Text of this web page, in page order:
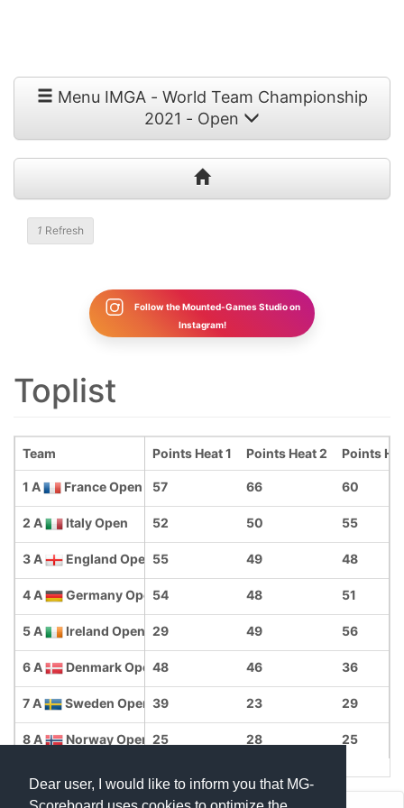
Dear user, I would like to inform you that MG-
Menu IMGA - World Team Championship
2021 - Open
1 Refresh
Follow the Mounted-Games Studio on
Instagram!
Toplist
Points Heat 1 Points Heat 2 Points
57 66 60
52 50 55
55 49 48
54 48 51
29 49 56
48 46 36
39 23 29
25 28 25
Team
1 A France Open
2 A Italy Open
3 A England Open
4 A Germany Open
5 A Ireland Open
6 A Denmark Open
7 A Sweden Open
8 A Norway Open